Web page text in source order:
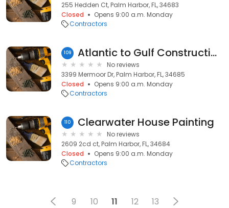
255 Hedden Ct, Palm Harbor, FL, 34683
Closed
Opens 9:00 a.m. Monday
Contractors
109 Atlantic to Gulf Construction
No reviews
3399 Mermoor Dr, Palm Harbor, FL, 34685
Closed
Opens 9:00 a.m. Monday
Contractors
110 Clearwater House Painting
No reviews
2609 2cd ct, Palm Harbor, FL, 34684
Closed
Opens 9:00 a.m. Monday
Contractors
9 10 11 12 13